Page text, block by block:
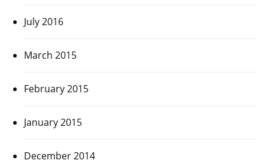
July 2016
March 2015
February 2015
January 2015
December 2014